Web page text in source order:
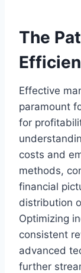
The
Effective
paramount
for
costs and
methods,
financial
distribution
Optimizing
consistent
advanced
further